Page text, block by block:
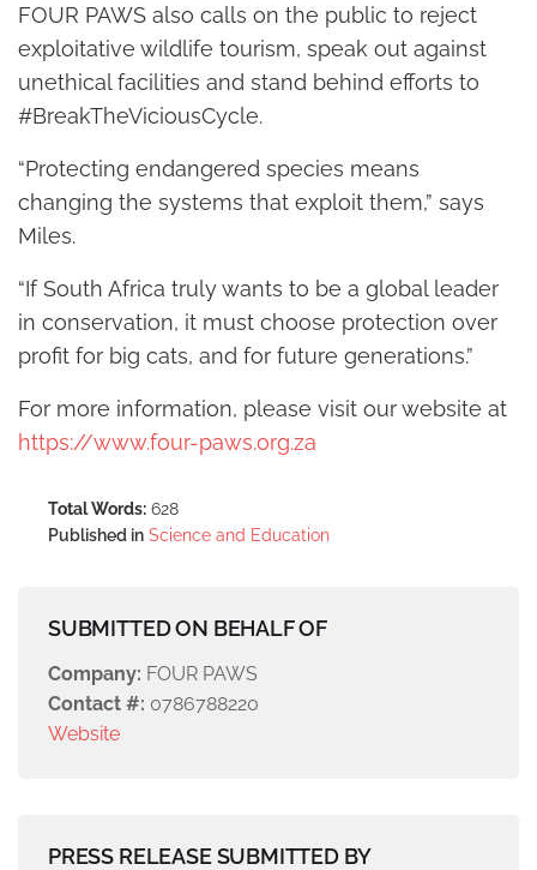
FOUR PAWS also calls on the public to reject
exploitative wildlife tourism, speak out against
unethical facilities and stand behind efforts to
#BreakTheViciousCycle.
“Protecting endangered species means
changing the systems that exploit them,” says
Miles.
“If South Africa truly wants to be a global leader
in conservation, it must choose protection over
profit for big cats, and for future generations.”
For more information, please visit our website at
https://www.four-paws.org.za
Total Words: 628
Published in Science and Education
SUBMITTED ON BEHALF OF
Company: FOUR PAWS
Contact #: 0786788220
Website
PRESS RELEASE SUBMITTED BY